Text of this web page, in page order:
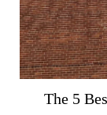
The 5